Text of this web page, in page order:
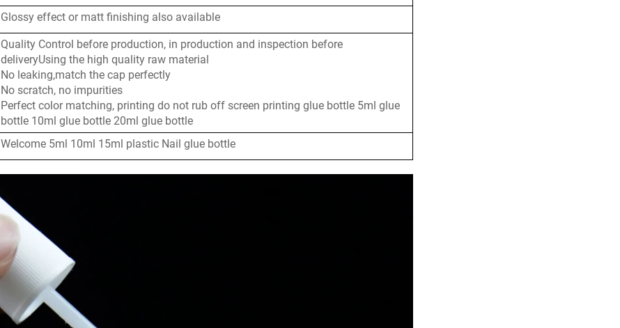
Glossy effect or matt finishing also available
Quality Control before production, in production and inspection before
deliveryUsing the high quality raw material
No leaking,match the cap perfectly
No scratch, no impurities
Perfect color matching, printing do not rub off screen printing glue bottle 5ml glue
bottle 10ml glue bottle 20ml glue bottle
Welcome 5ml 10ml 15ml plastic Nail glue bottle